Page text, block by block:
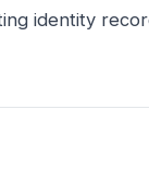
identity